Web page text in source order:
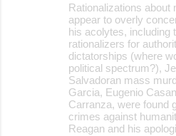
Rationalizations about
appear to overly
his acolytes, including
rationalizers for
dictatorships (where
political spectrum?),
Salvadoran mass
Garcia, Eugenio
Carranza, were found
crimes against
Reagan and his